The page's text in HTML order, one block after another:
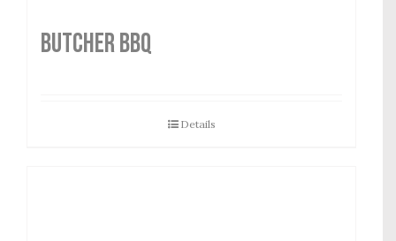
Butcher BBQ
Details